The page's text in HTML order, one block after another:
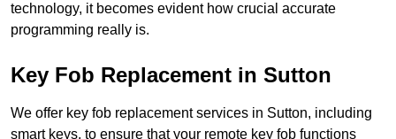
technology, it becomes evident how crucial accurate
programming really is.
Key Fob Replacement in Sutton
We offer key fob replacement services in Sutton, including
smart keys, to ensure that your remote key fob functions